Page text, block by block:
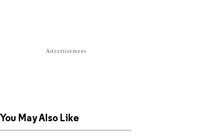
Advertisement
You May Also Like